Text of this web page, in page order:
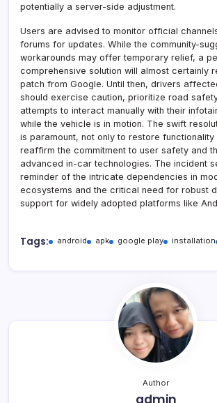
potentially a server-side adjustment.
Users are advised to monitor official
forums for updates. While the community-
workarounds may offer temporary relief, a
comprehensive solution will almost certainly
patch from Google. Until then, drivers
should exercise caution, prioritize road
attempts to interact manually with their
while the vehicle is in motion. The swift
is paramount, not only to restore functionality
reaffirm the commitment to user safety and
advanced in-car technologies. The incident
reminder of the intricate dependencies in
ecosystems and the critical need for robust
support for widely adopted platforms like
Tags: android apk google play installation
Author